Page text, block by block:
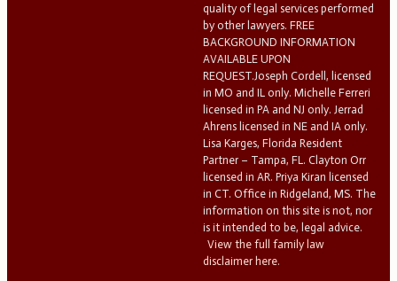
quality of legal services performed
by other lawyers. FREE
BACKGROUND INFORMATION
AVAILABLE UPON
REQUEST.Joseph Cordell, licensed
in MO and IL only. Michelle Ferreri
licensed in PA and NJ only. Jerrad
Ahrens licensed in NE and IA only.
Lisa Karges, Florida Resident
Partner – Tampa, FL. Clayton Orr
licensed in AR. Priya Kiran licensed
in CT. Office in Ridgeland, MS. The
information on this site is not, nor
is it intended to be, legal advice.
View the full family law
disclaimer here.